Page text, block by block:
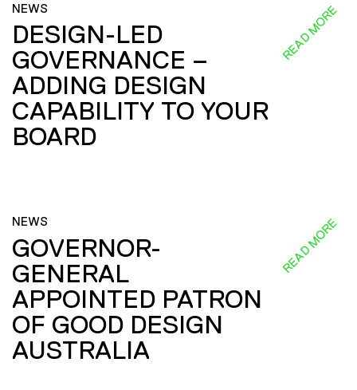
NEWS
DESIGN-LED
GOVERNANCE –
ADDING DESIGN
CAPABILITY TO YOUR
BOARD
READ MORE
NEWS
GOVERNOR-
GENERAL
APPOINTED PATRON
OF GOOD DESIGN
AUSTRALIA
READ MORE